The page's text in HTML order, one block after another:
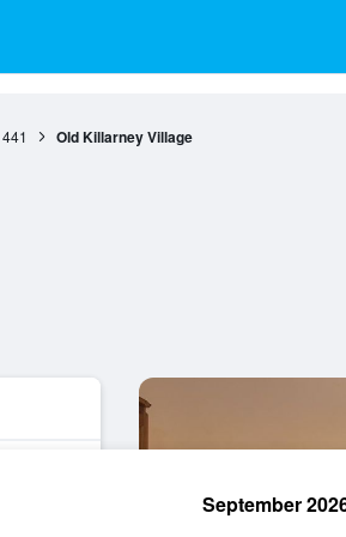
441 Old Killarney Village
September